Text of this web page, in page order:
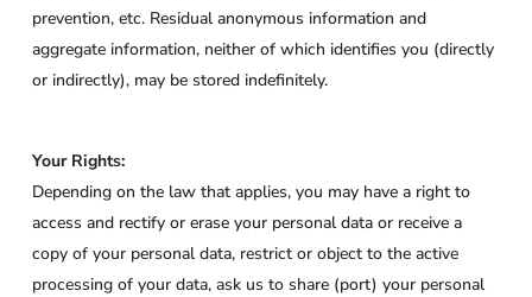
prevention, etc. Residual anonymous information and
aggregate information, neither of which identifies you (directly
or indirectly), may be stored indefinitely.
Your Rights:
Depending on the law that applies, you may have a right to
access and rectify or erase your personal data or receive a
copy of your personal data, restrict or object to the active
processing of your data, ask us to share (port) your personal